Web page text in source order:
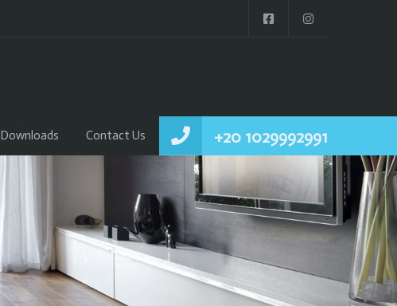
+20 1029992991
Downloads Contact Us